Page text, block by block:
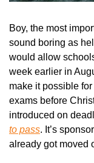
Boy, the most
sound boring as
would allow
week earlier in
make it possible
exams before
introduced on
to pass. It’s
already got moved